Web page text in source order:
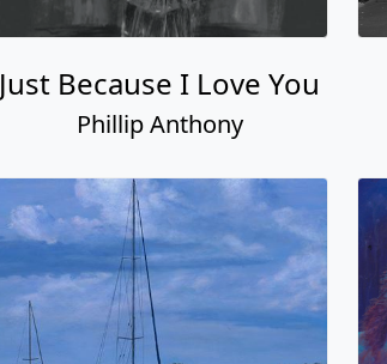
Just Because I Love You
Phillip Anthony